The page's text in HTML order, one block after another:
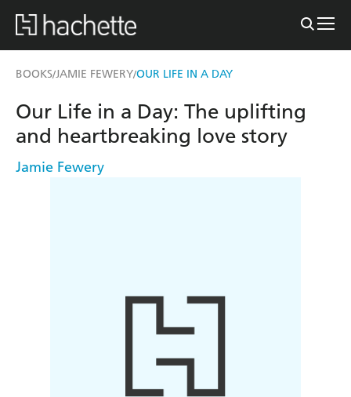
BOOKS/JAMIE FEWERY/OUR LIFE IN A DAY
Our Life in a Day: The uplifting
and heartbreaking love story
Jamie Fewery